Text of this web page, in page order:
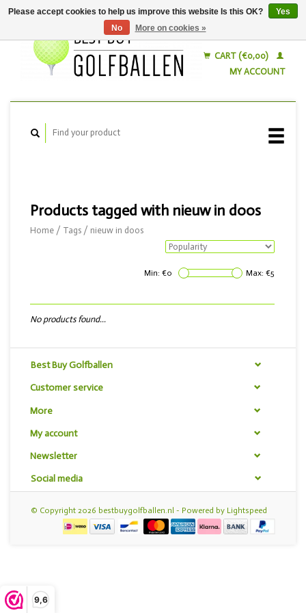
9,6
CART (€0,00)
MY ACCOUNT
Products tagged with nieuw in doos
Home / Tags / nieuw in doos
Min: €0 Max: €5
No products found...
Best Buy Golfballen
Customer service
More
My account
Newsletter
Social media
© Copyright 2026 bestbuygolfballen.nl - Powered by Lightspeed
Please accept cookies to help us improve this website Is this OK?
Yes
No
More on cookies »